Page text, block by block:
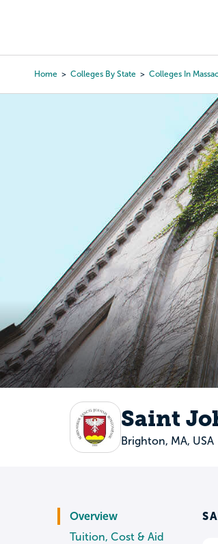
content
Home Colleges By State Colleges In
Saint
Brighton, MA, USA
Overview
Tuition, Cost & Aid